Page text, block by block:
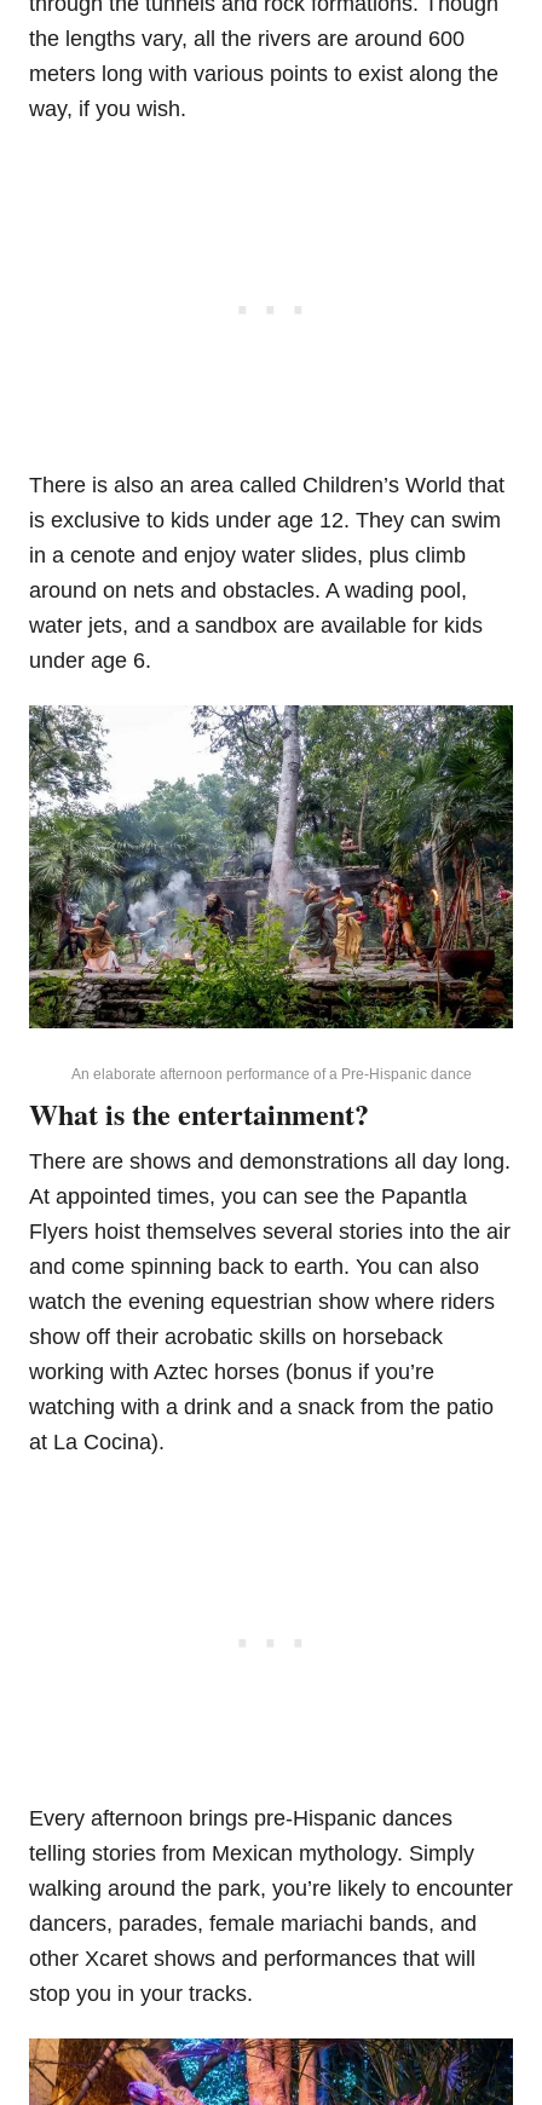
the lengths vary, all the rivers are around 600
meters long with various points to exist along the
way, if you wish.
There is also an area called Children’s World that
is exclusive to kids under age 12. They can swim
in a cenote and enjoy water slides, plus climb
around on nets and obstacles. A wading pool,
water jets, and a sandbox are available for kids
under age 6.
An elaborate afternoon performance of a Pre-Hispanic dance
What is the entertainment?
There are shows and demonstrations all day long.
At appointed times, you can see the Papantla
Flyers hoist themselves several stories into the air
and come spinning back to earth. You can also
watch the evening equestrian show where riders
show off their acrobatic skills on horseback
working with Aztec horses (bonus if you’re
watching with a drink and a snack from the patio
at La Cocina).
Every afternoon brings pre-Hispanic dances
telling stories from Mexican mythology. Simply
walking around the park, you’re likely to encounter
dancers, parades, female mariachi bands, and
other Xcaret shows and performances that will
stop you in your tracks.